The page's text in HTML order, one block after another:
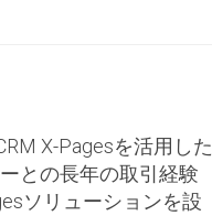
X-Pagesを活用した
との長年の取引経験
ソリューションを設